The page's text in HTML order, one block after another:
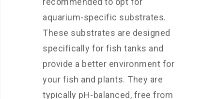
aquarium-specific substrates.
These substrates are designed
specifically for fish tanks and
provide a better environment for
your fish and plants. They are
typically pH-balanced, free from